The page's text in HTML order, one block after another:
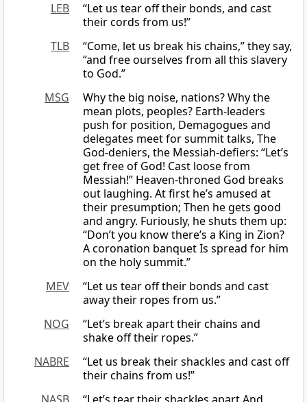
LEB
“Let us tear off their bonds, and cast
their cords from us!”
TLB
“Come, let us break his chains,” they say,
“and free ourselves from all this slavery
to God.”
MSG
Why the big noise, nations? Why the
mean plots, peoples? Earth-leaders
push for position, Demagogues and
delegates meet for summit talks, The
God-deniers, the Messiah-defiers: “Let’s
get free of God! Cast loose from
Messiah!” Heaven-throned God breaks
out laughing. At first he’s amused at
their presumption; Then he gets good
and angry. Furiously, he shuts them up:
“Don’t you know there’s a King in Zion?
A coronation banquet Is spread for him
on the holy summit.”
MEV
“Let us tear off their bonds and cast
away their ropes from us.”
NOG
“Let’s break apart their chains and
shake off their ropes.”
NABRE
“Let us break their shackles and cast off
their chains from us!”